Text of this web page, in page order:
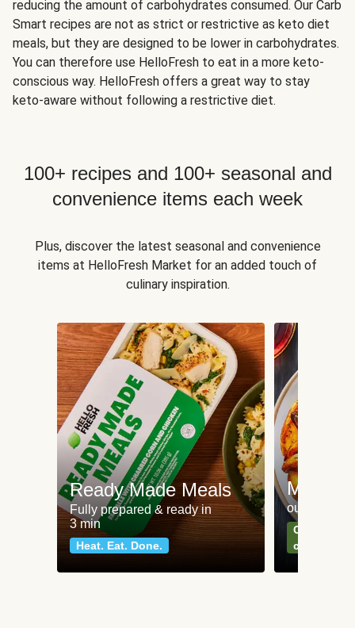
reducing the amount of carbohydrates consumed. Our Carb
Smart recipes are not as strict or restrictive as keto diet
meals, but they are designed to be lower in carbohydrates.
You can therefore use HelloFresh to eat in a more keto-
conscious way. HelloFresh offers a great way to stay
keto-aware without following a restrictive diet.
100+ recipes and 100+ seasonal and
convenience items each week
Plus, discover the latest seasonal and convenience
items at HelloFresh Market for an added touch of
culinary inspiration.
Ready Made Meals
Fully prepared & ready in
3 min
Heat. Eat. Done.
Meat
our most
Can't go
classics